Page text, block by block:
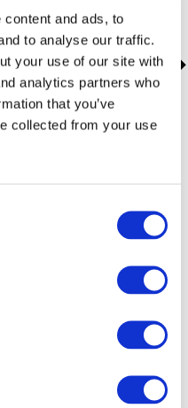
and ads, to
to analyse our traffic.
your use of our site with
analytics partners who
that you’ve
collected from your use